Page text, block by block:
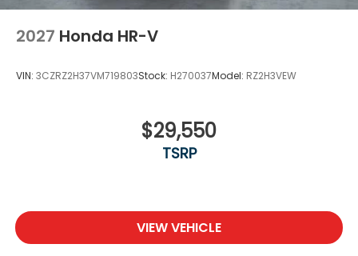
2027 Honda HR-V
VIN: 3CZRZ2H37VM719803Stock: H270037Model: RZ2H3VEW
$29,550
TSRP
VIEW VEHICLE